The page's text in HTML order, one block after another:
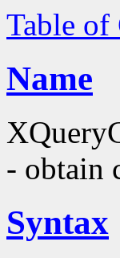
Table of
Name
- obtain
Syntax